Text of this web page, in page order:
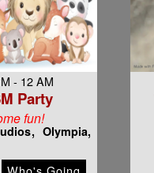
- 12 AM
Party
fun!
Olympia,